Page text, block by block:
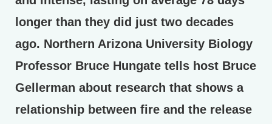
longer than they did just two decades
ago. Northern Arizona University Biology
Professor Bruce Hungate tells host Bruce
Gellerman about research that shows a
relationship between fire and the release